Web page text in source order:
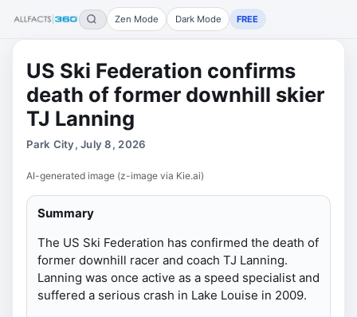
Zen Mode Dark Mode FREE
US Ski Federation confirms
death of former downhill skier
TJ Lanning
Park City, July 8, 2026
AI-generated image (z-image via Kie.ai)
Summary
The US Ski Federation has confirmed the death of
former downhill racer and coach TJ Lanning.
Lanning was once active as a speed specialist and
suffered a serious crash in Lake Louise in 2009.